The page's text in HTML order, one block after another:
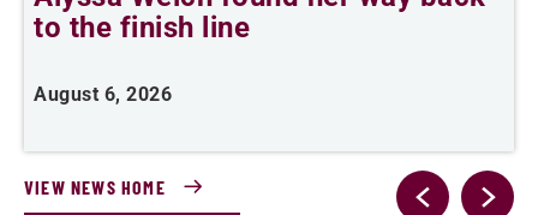
to the finish line
August 6, 2026
VIEW NEWS HOME